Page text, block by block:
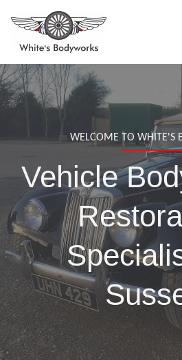
WELCOME TO WHITE'S
Vehicle